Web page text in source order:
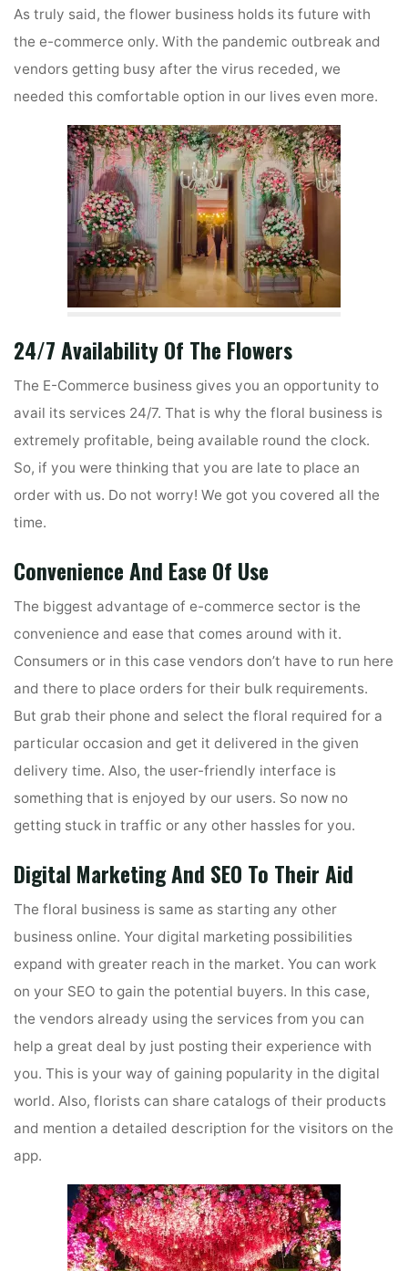
As truly said, the flower business holds its future with
the e-commerce only. With the pandemic outbreak and
vendors getting busy after the virus receded, we
needed this comfortable option in our lives even more.
24/7 Availability Of The Flowers
The E-Commerce business gives you an opportunity to
avail its services 24/7. That is why the floral business is
extremely profitable, being available round the clock.
So, if you were thinking that you are late to place an
order with us. Do not worry! We got you covered all the
time.
Convenience And Ease Of Use
The biggest advantage of e-commerce sector is the
convenience and ease that comes around with it.
Consumers or in this case vendors don’t have to run here
and there to place orders for their bulk requirements.
But grab their phone and select the floral required for a
particular occasion and get it delivered in the given
delivery time. Also, the user-friendly interface is
something that is enjoyed by our users. So now no
getting stuck in traffic or any other hassles for you.
Digital Marketing And SEO To Their Aid
The floral business is same as starting any other
business online. Your digital marketing possibilities
expand with greater reach in the market. You can work
on your SEO to gain the potential buyers. In this case,
the vendors already using the services from you can
help a great deal by just posting their experience with
you. This is your way of gaining popularity in the digital
world. Also, florists can share catalogs of their products
and mention a detailed description for the visitors on the
app.